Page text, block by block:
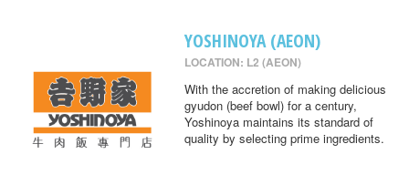
YOSHINOYA (AEON)
LOCATION: L2 (AEON)
With the accretion of making delicious
gyudon (beef bowl) for a century,
Yoshinoya maintains its standard of
quality by selecting prime ingredients.